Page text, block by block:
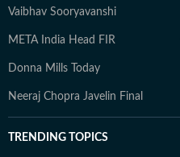
Vaibhav Sooryavanshi
META India Head FIR
Donna Mills Today
Neeraj Chopra Javelin Final
TRENDING TOPICS